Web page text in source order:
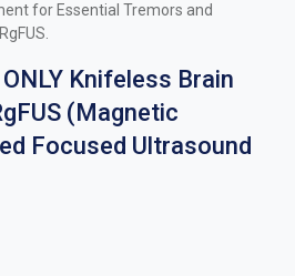
for Essential Tremors and
ONLY Knifeless Brain
(Magnetic
Focused Ultrasound